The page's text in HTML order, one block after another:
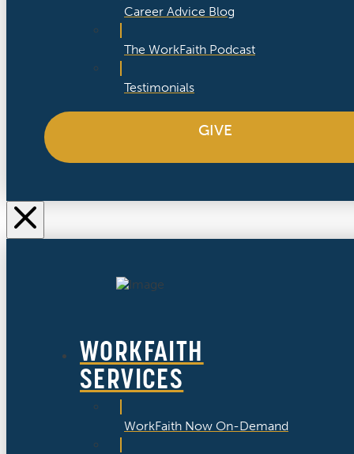
Career Advice Blog
The WorkFaith Podcast
Testimonials
GIVE
WORKFAITH
SERVICES
WorkFaith Now On-Demand